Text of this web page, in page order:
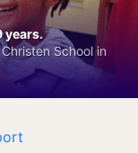
years.
School in